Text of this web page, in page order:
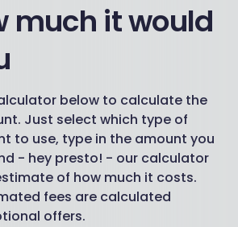
much it would
below to calculate the
Just select which type of
to use, type in the amount you
- hey presto! - our calculator
of how much it costs.
fees are calculated
offers.